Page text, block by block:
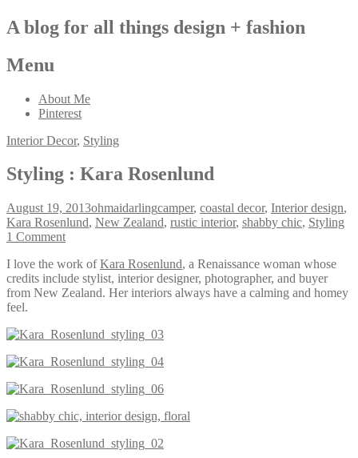
A blog for all things design + fashion
Menu
About Me
Pinterest
Interior Decor, Styling
Styling : Kara Rosenlund
August 19, 2013ohmaidarlingcamper, coastal decor, Interior design,
Kara Rosenlund, New Zealand, rustic interior, shabby chic, Styling
1 Comment
I love the work ofKara Rosenlund, a Renaissance woman whose
credits include stylist, interior designer, photographer, and buyer
from New Zealand. Her interiors always have a calming and homey
feel.